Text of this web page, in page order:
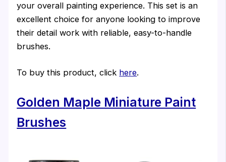
your overall painting experience. This set is an
excellent choice for anyone looking to improve
their detail work with reliable, easy-to-handle
brushes.
To buy this product, click here.
Golden Maple Miniature Paint
Brushes